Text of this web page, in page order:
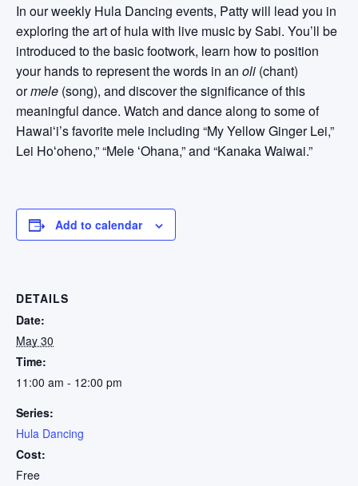
In our weekly Hula Dancing events, Patty will lead you in
exploring the art of hula with live music by Sabi. You’ll be
introduced to the basic footwork, learn how to position
your hands to represent the words in an oli (chant)
ormele (song), and discover the significance of this
meaningful dance. Watch and dance along to some of
Hawaiʻi’s favorite mele including “My Yellow Ginger Lei,”
Lei Hoʻoheno,” “Mele ʻOhana,” and “Kanaka Waiwai.”
Add to calendar
DETAILS
Date:
May 30
Time:
11:00 am - 12:00 pm
Series:
Hula Dancing
Cost:
Free